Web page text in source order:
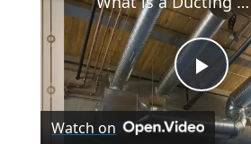
Play
Watch on